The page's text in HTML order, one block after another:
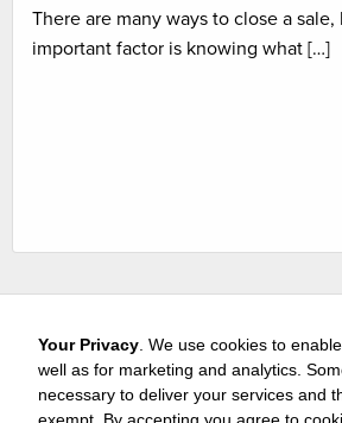
There are many ways to close a
important factor is knowing what […]
Your Privacy . We use cookies to
well as for marketing and analytics.
necessary to deliver your services and